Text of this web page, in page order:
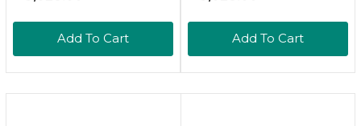
Add To Cart Add To Cart